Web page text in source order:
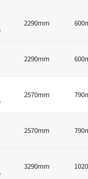
2290mm
2290mm
2570mm
2570mm
3290mm